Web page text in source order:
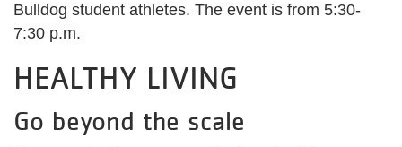
Bulldog student athletes. The event is from 5:30-
7:30 p.m.
HEALTHY LIVING
Go beyond the scale